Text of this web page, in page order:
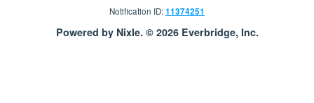
Notification ID:11374251
Powered by Nixle. © 2026 Everbridge, Inc.